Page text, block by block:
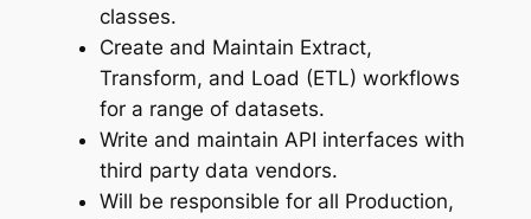
classes.
Create and Maintain Extract,
Transform, and Load (ETL) workflows
for a range of datasets.
Write and maintain API interfaces with
third party data vendors.
Will be responsible for all Production,